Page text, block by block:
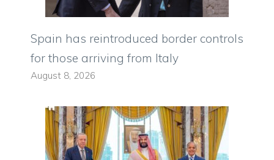
Spain has reintroduced border controls
for those arriving from Italy
August 8, 2026